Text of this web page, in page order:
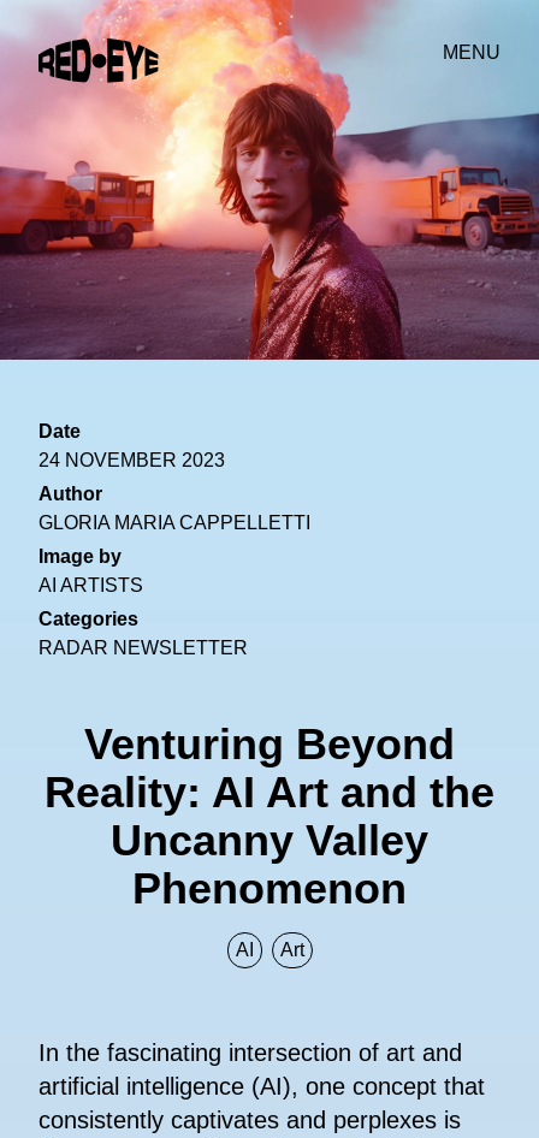
MENU
Date
24 NOVEMBER 2023
Author
GLORIA MARIA CAPPELLETTI
Image by
AI ARTISTS
Categories
RADAR NEWSLETTER
Venturing Beyond
Reality: AI Art and the
Uncanny Valley
Phenomenon
AI Art
In the fascinating intersection of art and
artificial intelligence (AI), one concept that
consistently captivates and perplexes is